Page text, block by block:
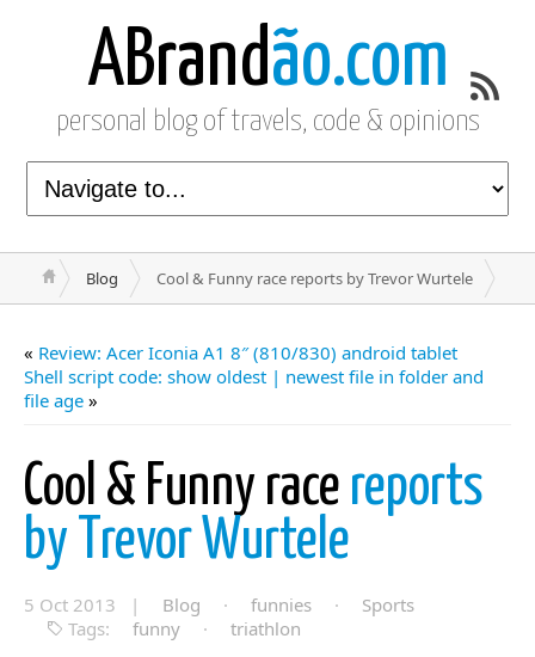
ABrandão.com
personal blog of travels, code & opinions
Blog Cool & Funny race reports by Trevor Wurtele
« Review: Acer Iconia A1 8″ (810/830) android tablet
Shell script code: show oldest | newest file in folder and
file age »
Cool & Funny race reports
by Trevor Wurtele
5 Oct 2013 | Blog · funnies ·
Sports
Tags:
funny ·
triathlon